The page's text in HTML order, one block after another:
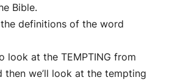
Bible.
definitions of the word
look at the TEMPTING from
then we’ll look at the tempting